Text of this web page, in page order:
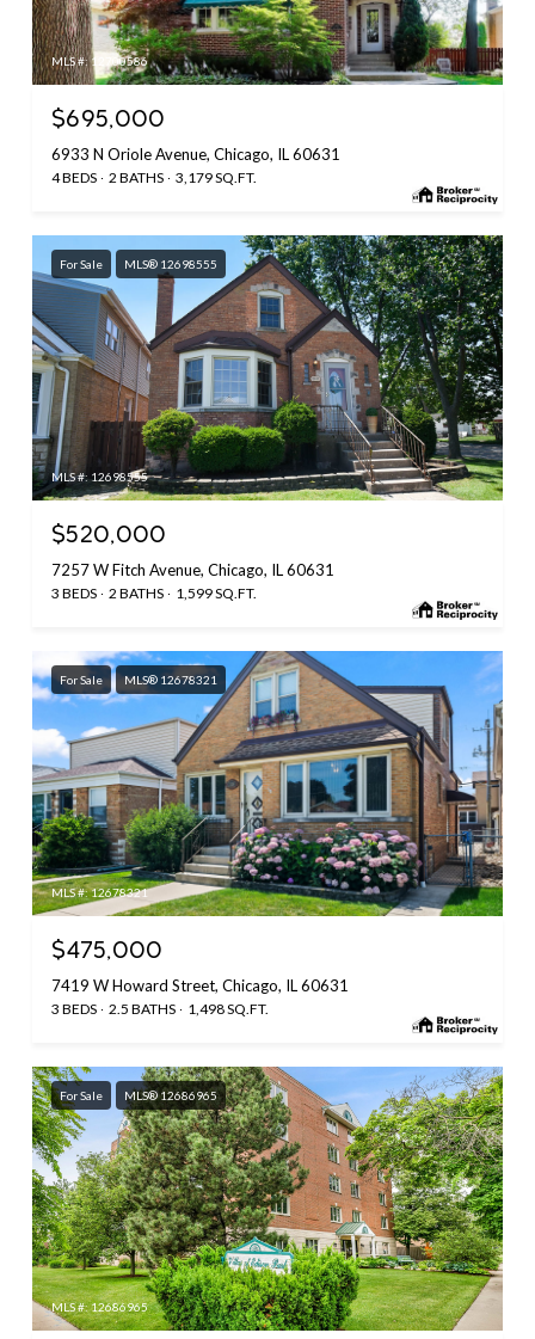
MLS #: 12700586
$695,000
6933 N Oriole Avenue, Chicago, IL 60631
4 BEDS 2 BATHS 3,179 SQ.FT.
For Sale MLS® 12698555
MLS #: 12698555
$520,000
7257 W Fitch Avenue, Chicago, IL 60631
3 BEDS 2 BATHS 1,599 SQ.FT.
For Sale MLS® 12678321
MLS #: 12678321
$475,000
7419 W Howard Street, Chicago, IL 60631
3 BEDS 2.5 BATHS 1,498 SQ.FT.
For Sale MLS® 12686965
MLS #: 12686965